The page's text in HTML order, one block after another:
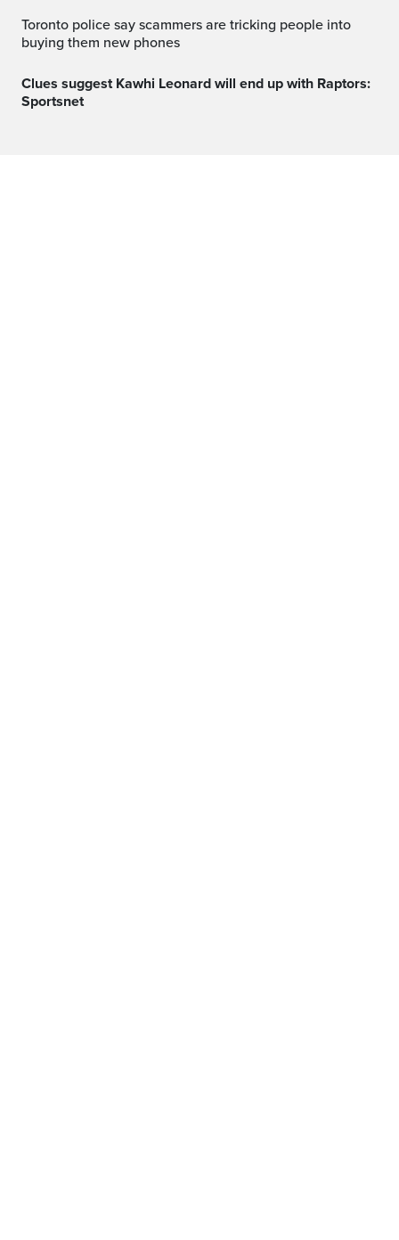
Toronto police say scammers are tricking people into
buying them new phones
Clues suggest Kawhi Leonard will end up with Raptors:
Sportsnet